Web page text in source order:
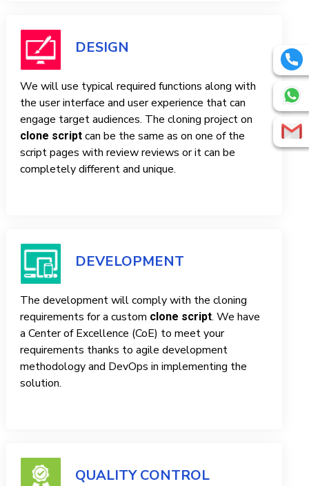
DESIGN
We will use typical required functions along with
the user interface and user experience that can
engage target audiences. The cloning project on
clone script can be the same as on one of the
script pages with review reviews or it can be
completely different and unique.
DEVELOPMENT
The development will comply with the cloning
requirements for a custom clone script. We have
a Center of Excellence (CoE) to meet your
requirements thanks to agile development
methodology and DevOps in implementing the
solution.
QUALITY CONTROL